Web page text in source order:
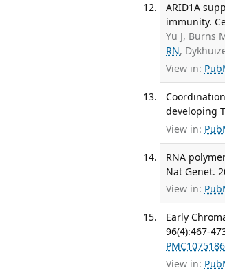
ARID1A
immunity.
Yu J, Burns
RN,
View in:
developing
View in:
RNA
Nat Genet.
View in:
Early
96(4):467-
View in: